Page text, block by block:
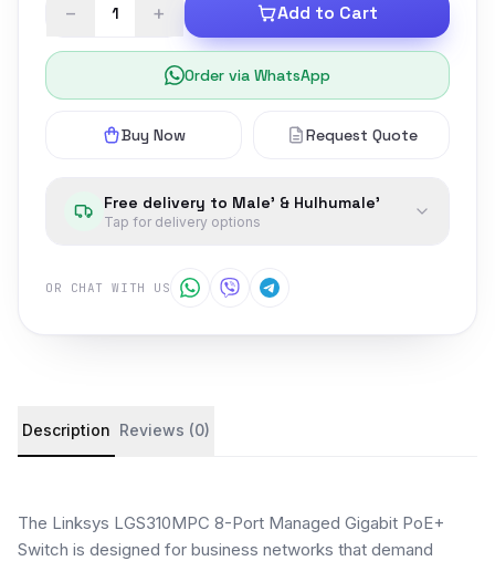
− + Add to Cart
Order via WhatsApp
Buy Now Request Quote
Free delivery to Male' & Hulhumale'
Tap for delivery options
OR CHAT WITH US
Product details and customer reviews
Description Reviews (0)
The Linksys LGS310MPC 8-Port Managed Gigabit PoE+
Switch is designed for business networks that demand